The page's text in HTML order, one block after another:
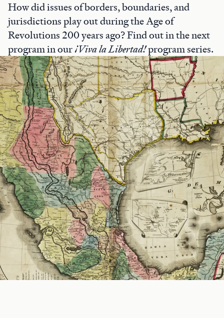
How did issues of borders, boundaries, and
jurisdictions play out during the Age of
Revolutions 200 years ago? Find out in the next
program in our¡Viva la Libertad!program series.